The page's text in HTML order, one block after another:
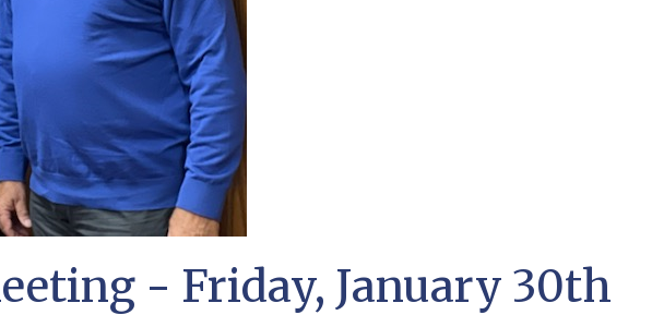
- Friday, January 30th